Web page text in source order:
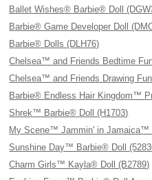
Ballet Wishes® Barbie® Doll
Barbie® Game Developer Doll
Barbie® Dolls (DLH76)
Chelsea™ and Friends Bedtime
Chelsea™ and Friends Drawing
Barbie® Endless Hair Kingdom™
Shrek™ Barbie® Doll (H1703)
My Scene™ Jammin' in Jamaica™
Sunshine Day™ Barbie® Doll
Charm Girls™ Kayla® Doll (B2789)